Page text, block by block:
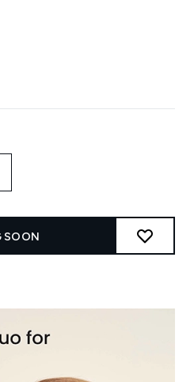
RETAIL PRICE:
PRICE:
SOON